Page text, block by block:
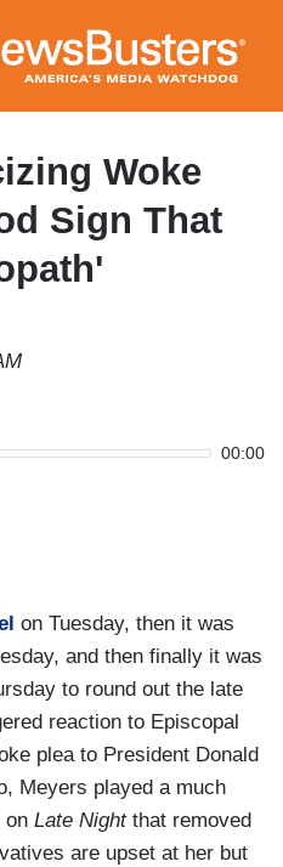
to
main
content
Woke
Sign That
00:00
on Tuesday, then it was
and then finally it was
to round out the late
reaction to Episcopal
plea to President Donald
Meyers played a much
on Late Nightthat removed
are upset at her but